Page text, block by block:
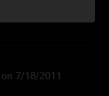
on 7/18/2011